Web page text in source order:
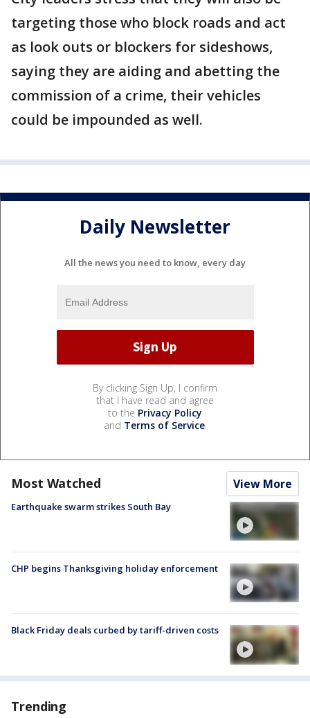
targeting those who block roads and act
as look outs or blockers for sideshows,
saying they are aiding and abetting the
commission of a crime, their vehicles
could be impounded as well.
Daily Newsletter
All the news you need to know, every day
By clicking Sign Up, I confirm
that I have read and agree
to the Privacy Policy
and Terms of Service.
Most Watched View More
Earthquake swarm strikes South Bay
CHP begins Thanksgiving holiday enforcement
Black Friday deals curbed by tariff-driven costs
Trending